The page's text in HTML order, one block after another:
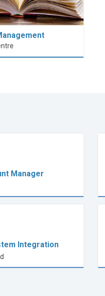
Manager
Integration